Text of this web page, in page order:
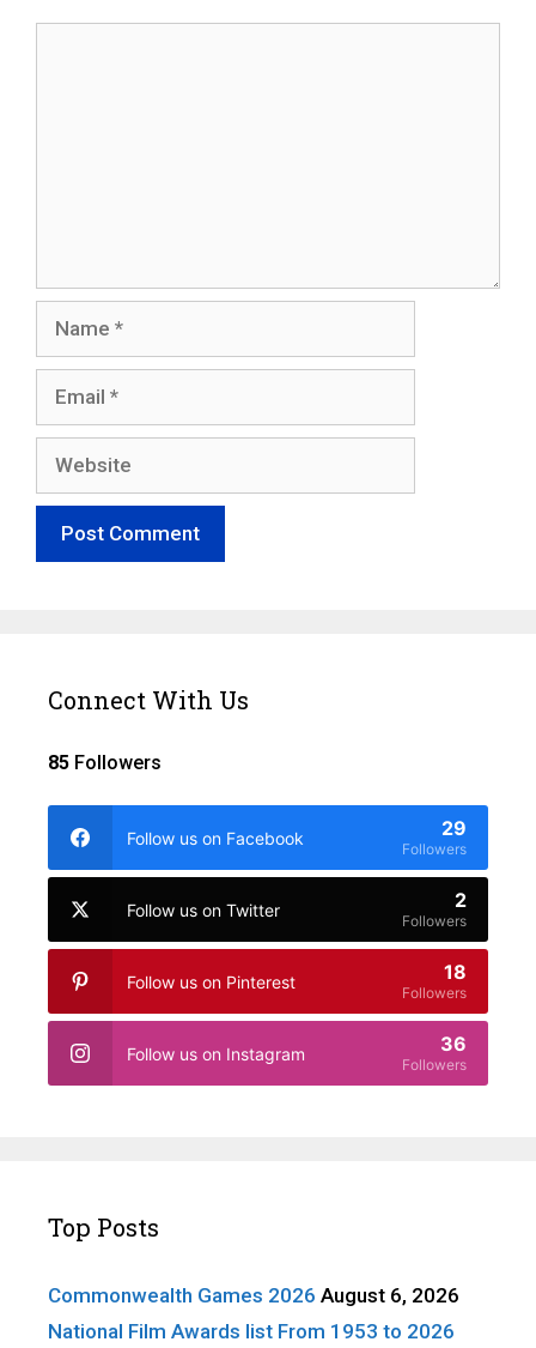
Connect With Us
85 Followers
Follow us on Facebook 29
Followers
Follow us on Twitter 2
Followers
Follow us on Pinterest 18
Followers
Follow us on Instagram 36
Followers
Top Posts
Commonwealth Games 2026 August 6, 2026
National Film Awards list From 1953 to 2026